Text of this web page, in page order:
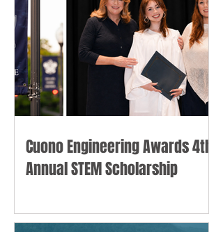
Cuono Engineering Awards 4th
Annual STEM Scholarship